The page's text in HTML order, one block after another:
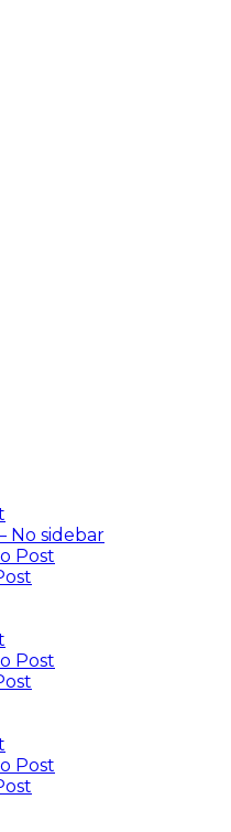
No sidebar
Post
Post
Post